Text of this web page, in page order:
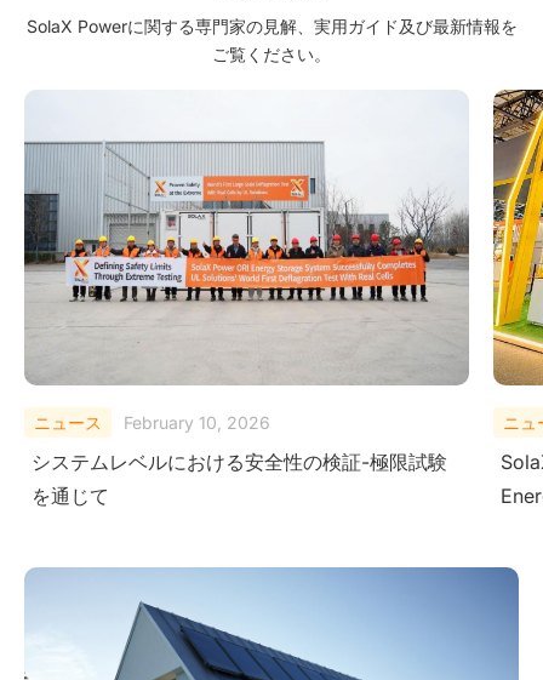
SolaX Powerに関する専門家の見解、実用ガイド及び最新情報を
ご覧ください。
ニュース August 29, 2025
SolaX Power Showcases Next-Gen Clean
Energy Solutions at The Smarter E South
ニュ
–